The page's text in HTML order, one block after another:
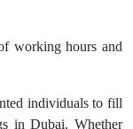
working hours and
individuals to fill
in Dubai. Whether